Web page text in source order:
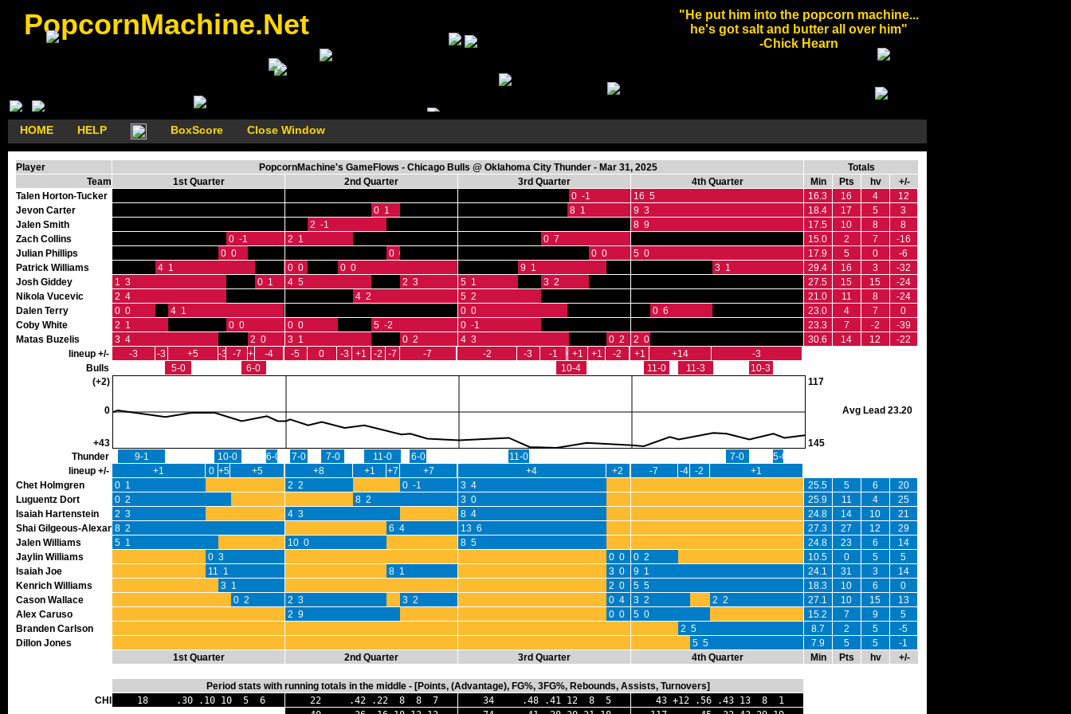
PopcornMachine.Net
"He put him into the popcorn machine...
he's got salt and butter all over him"
-Chick Hearn
HOME HELP BoxScore Close Window
Player PopcornMachine's GameFlows - Chicago Bulls @ Oklahoma City Thunder - Mar 31, 2025
Totals
Team
1st Quarter 2nd Quarter 3rd Quarter 4th Quarter Min Pts hv
+/-
Talen Horton-Tucker
0 -1 16 5 16.3 16 4
12
Jevon Carter
0 1 8 1 9 3 18.4 17 5
3
Jalen Smith
2 -1 8 9 17.5 10 8
8
Zach Collins
0 -1 2 1 0 7 15.0 2 7
-16
Julian Phillips
0 0 0 0 0 0 5 0 17.9 5 0
-6
Patrick Williams
4 1 0 0
0 0 0 0 9 1 3 1 29.4 16 3
-32
Josh Giddey
1 3 0 1 4 5 2 3 5 1 3 2 27.5 15 15
-24
Nikola Vucevic
2 4 4 2 5 2 21.0 11 8
-24
Dalen Terry
0 0 4 1 0 0 0 6 23.0 4 7
0
Coby White
2 1 0 0 0 0 5 -2 0 -1 23.3 7 -2
-39
Matas Buzelis
3 4 2 0 3 1 0 2 4 3 0 2 2 0 30.6 14 12
-22
lineup +/-
-3 -3 +5 -3 -7 +4 -4 -5 0 -3 +1 -2 -7 -7 -2 -3 -1 0+1 +1 -2 +1 +14
-3
Bulls
5-0 6-0 10-4 11-0 11-3
10-3
(+2)
0
+43
117
Avg Lead 23.20
145
Thunder
9-1 10-0 6-0 7-0 7-0 11-0 6-0 11-0 7-0
5-0
lineup +/-
+1 0 +5 +5 +8 +1 +7 +7 +4 +2 -7 -4 -2
+1
Chet Holmgren
0 1 2 2 0 -1 3 4 25.5 5 6
20
Luguentz Dort
0 2 8 2 3 0 25.9 11 4
25
Isaiah Hartenstein
2 3 4 3 8 4 24.8 14 10
21
Shai Gilgeous-Alexander
8 2 6 4 13 6 27.3 27 12
29
Jalen Williams
5 1 10 0 8 5 24.8 23 6
14
Jaylin Williams
0 3 0 0 0 2 10.5 0 5
5
Isaiah Joe
11 1 8 1 3 0 9 1 24.1 31 3
14
Kenrich Williams
3 1 2 0 5 5 18.3 10 6
0
Cason Wallace
0 2 2 3 3 2 0 4 3 2 2 2 27.1 10 15
13
Alex Caruso
2 9 0 0 5 0 15.2 7 9
5
Branden Carlson
2 5 8.7 2 5
-5
Dillon Jones
5 5 7.9 5 5
-1
1st Quarter
2nd Quarter 3rd Quarter 4th Quarter Min Pts hv +/-
Period stats with running totals in the middle - [Points, (Advantage), FG%, 3FG%, Rebounds, Assists, Turnovers]
CHI
18 .30 .10 10 5 6 22 .42 .22 8 8 7 34 .48 .41 12 8 5
43 +12 .56 .43 13 8 1